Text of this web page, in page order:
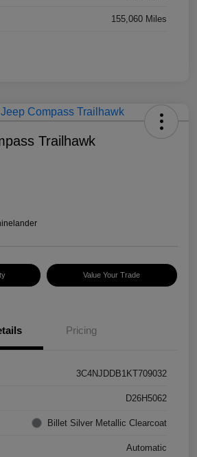
155,060 Miles
Trailhawk
Value Your Trade
Pricing
3C4NJDDB1KT709032
D26H5062
Billet Silver Metallic Clearcoat
Automatic